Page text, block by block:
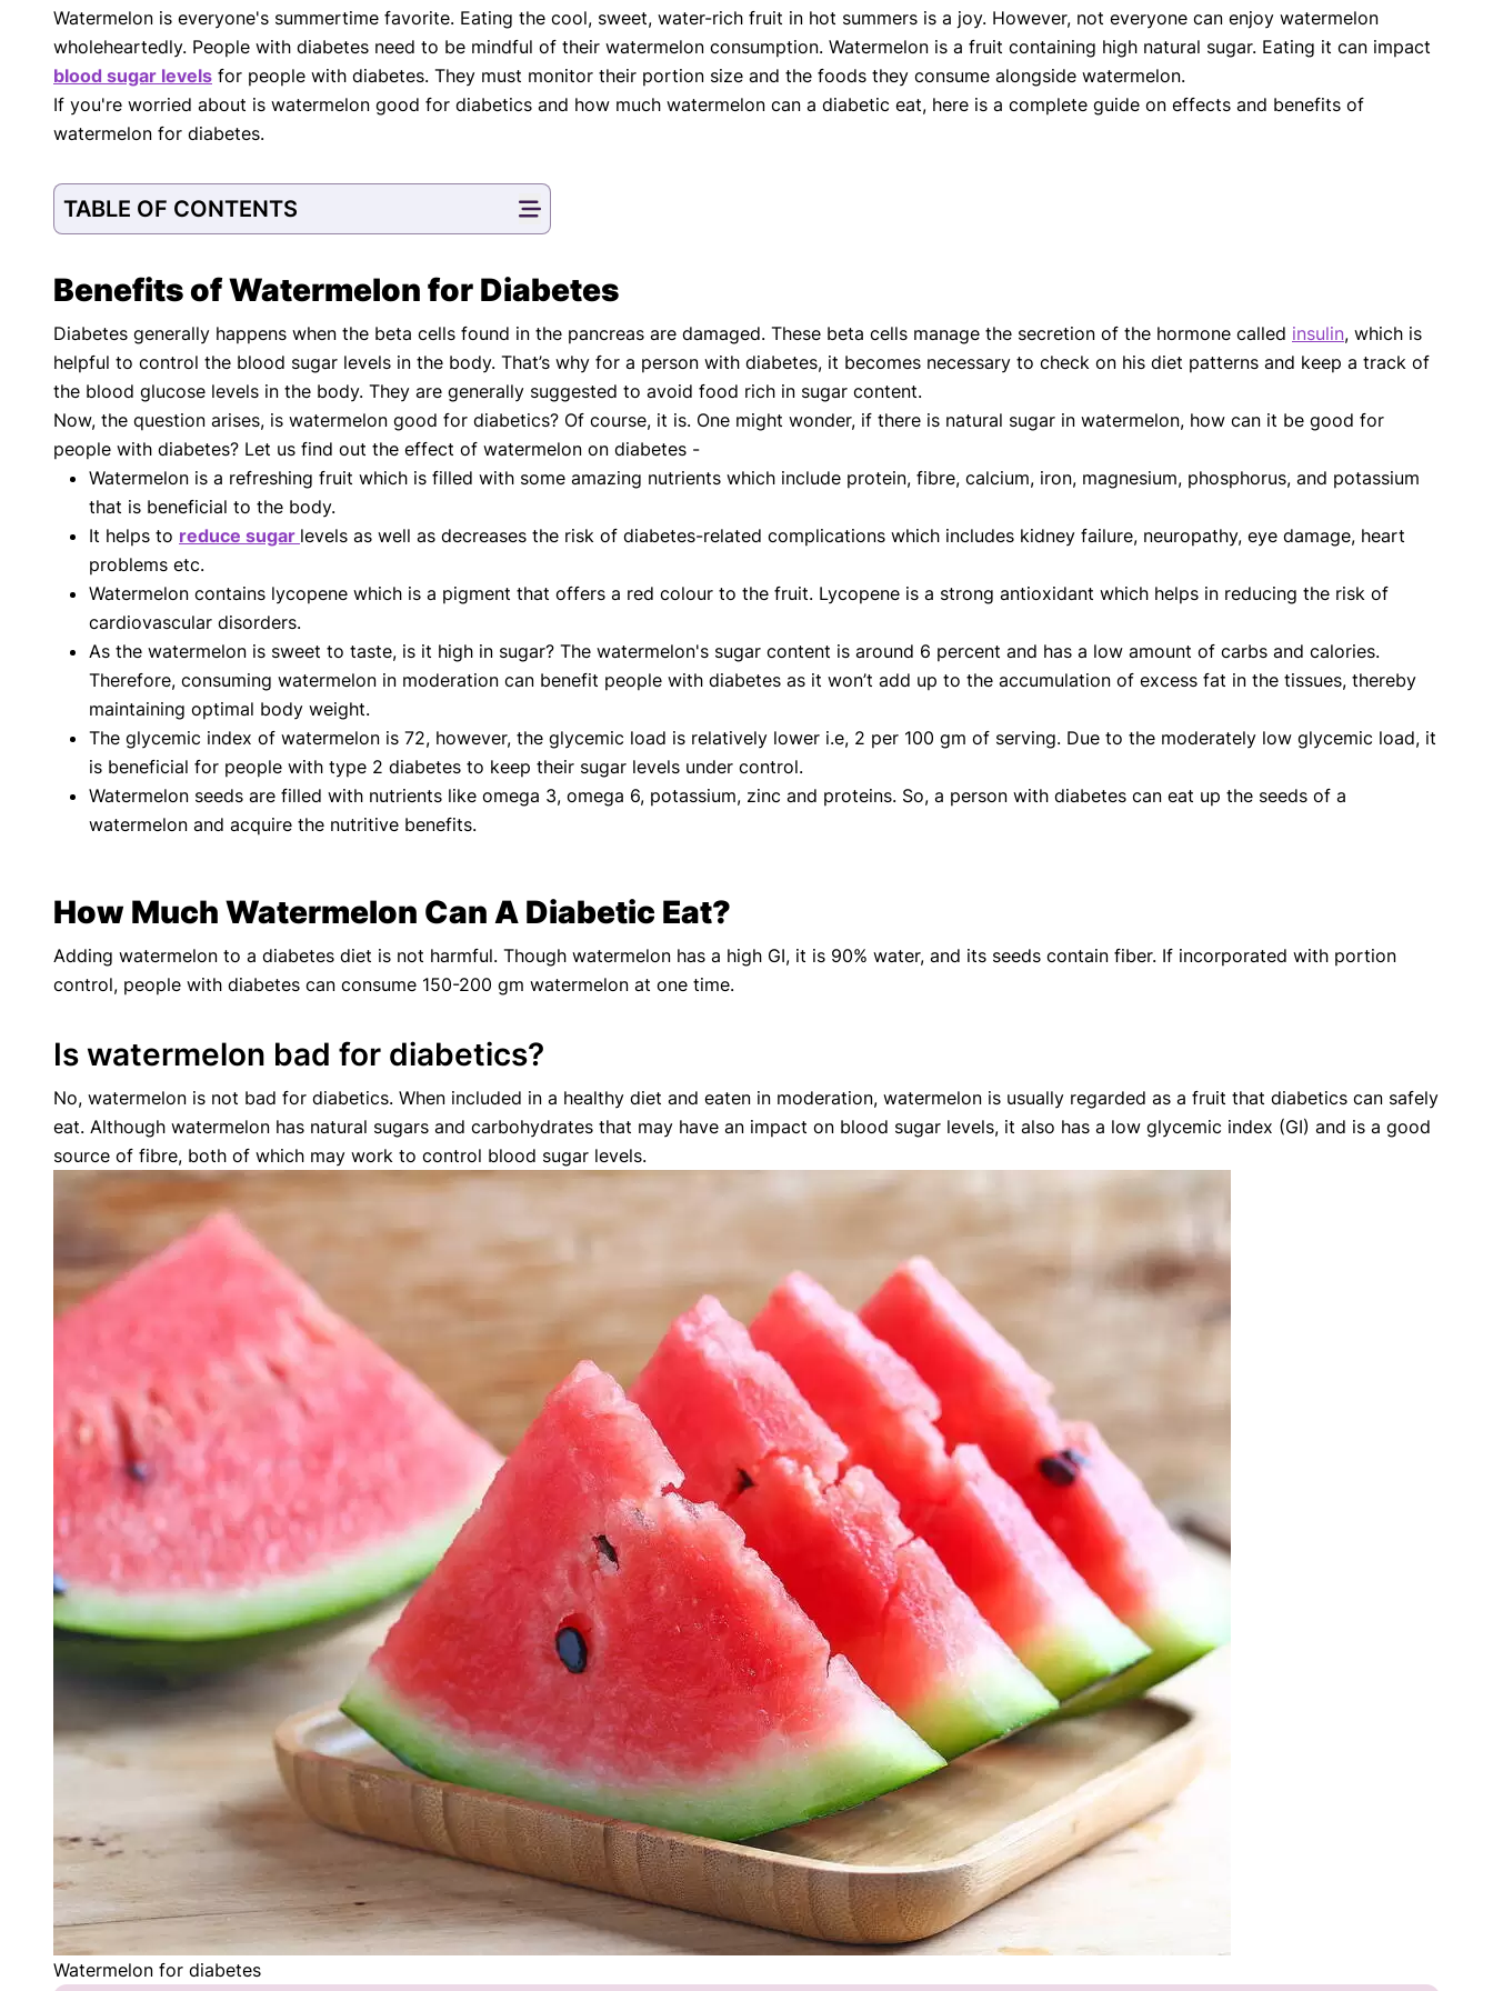
with respect to medical conditions, symptoms, treatments, and
protocols are legitimate, canonical, and adhere to current
guidelines and the latest discoveries.Read more.
Our Editorial Team
Shifa Fatima, MSc.
Watermelon is everyone's summertime favorite. Eating the cool, sweet, water-rich fruit in hot summers is a joy. However, not everyone can enjoy watermelon
wholeheartedly. People with diabetes need to be mindful of their watermelon consumption. Watermelon is a fruit containing high natural sugar. Eating it can impact
blood sugar levels for people with diabetes. They must monitor their portion size and the foods they consume alongside watermelon.
If you're worried about is watermelon good for diabetics and how much watermelon can a diabetic eat, here is a complete guide on effects and benefits of
watermelon for diabetes.
TABLE OF CONTENTS
Benefits of Watermelon for Diabetes
Diabetes generally happens when the beta cells found in the pancreas are damaged. These beta cells manage the secretion of the hormone called insulin, which is
helpful to control the blood sugar levels in the body. That’s why for a person with diabetes, it becomes necessary to check on his diet patterns and keep a track of
the blood glucose levels in the body. They are generally suggested to avoid food rich in sugar content.
Now, the question arises, is watermelon good for diabetics? Of course, it is. One might wonder, if there is natural sugar in watermelon, how can it be good for
people with diabetes? Let us find out the effect of watermelon on diabetes -
Watermelon is a refreshing fruit which is filled with some amazing nutrients which include protein, fibre, calcium, iron, magnesium, phosphorus, and potassium
that is beneficial to the body.
It helps to reduce sugar levels as well as decreases the risk of diabetes-related complications which includes kidney failure, neuropathy, eye damage, heart
problems etc.
Watermelon contains lycopene which is a pigment that offers a red colour to the fruit. Lycopene is a strong antioxidant which helps in reducing the risk of
cardiovascular disorders.
As the watermelon is sweet to taste, is it high in sugar? The watermelon's sugar content is around 6 percent and has a low amount of carbs and calories.
Therefore, consuming watermelon in moderation can benefit people with diabetes as it won’t add up to the accumulation of excess fat in the tissues, thereby
maintaining optimal body weight.
The glycemic index of watermelon is 72, however, the glycemic load is relatively lower i.e, 2 per 100 gm of serving. Due to the moderately low glycemic load, it
is beneficial for people with type 2 diabetes to keep their sugar levels under control.
Watermelon seeds are filled with nutrients like omega 3, omega 6, potassium, zinc and proteins. So, a person with diabetes can eat up the seeds of a
watermelon and acquire the nutritive benefits.
How Much Watermelon Can A Diabetic Eat?
Adding watermelon to a diabetes diet is not harmful. Though watermelon has a high GI, it is 90% water, and its seeds contain fiber. If incorporated with portion
control, people with diabetes can consume 150-200 gm watermelon at one time.
Is watermelon bad for diabetics?
No, watermelon is not bad for diabetics. When included in a healthy diet and eaten in moderation, watermelon is usually regarded as a fruit that diabetics can safely
eat. Although watermelon has natural sugars and carbohydrates that may have an impact on blood sugar levels, it also has a low glycemic index (GI) and is a good
source of fibre, both of which may work to control blood sugar levels.
Watermelon for diabetes